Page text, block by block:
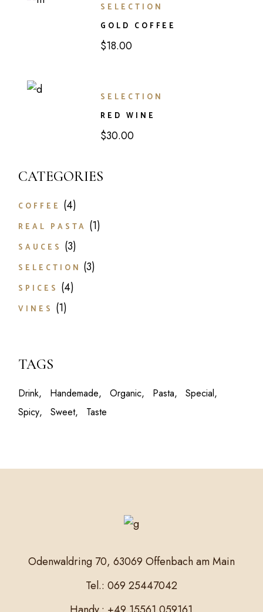
SELECTION
GOLD COFFEE
$18.00
SELECTION
RED WINE
$30.00
CATEGORIES
COFFEE 44
products
REAL PASTA 11
product
SAUCES 33
products
SELECTION 33
products
SPICES 44
products
VINES 11
product
TAGS
Drink Handemade Organic Pasta
Special
Spicy
Sweet Taste
Odenwaldring 70, 63069 Offenbach am Main
Tel.: 069 25447042